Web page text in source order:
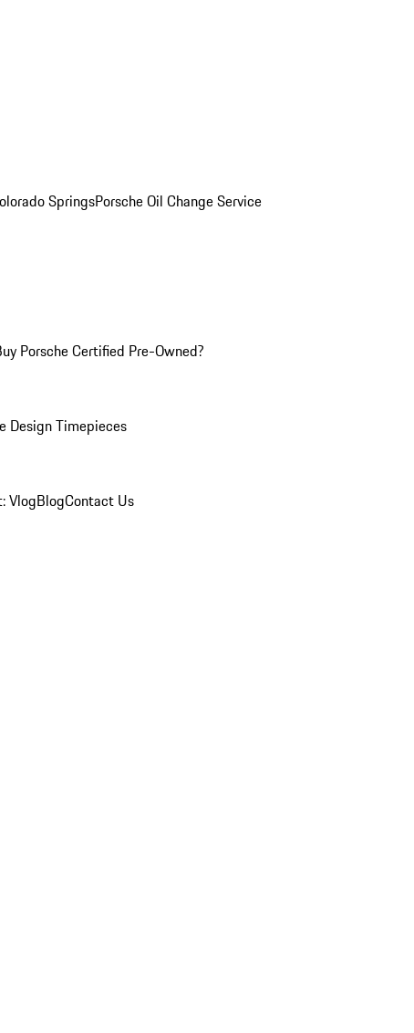
SpringsPorsche Oil Change Service
Porsche Certified Pre-Owned?
Design Timepieces
VlogBlogContact Us